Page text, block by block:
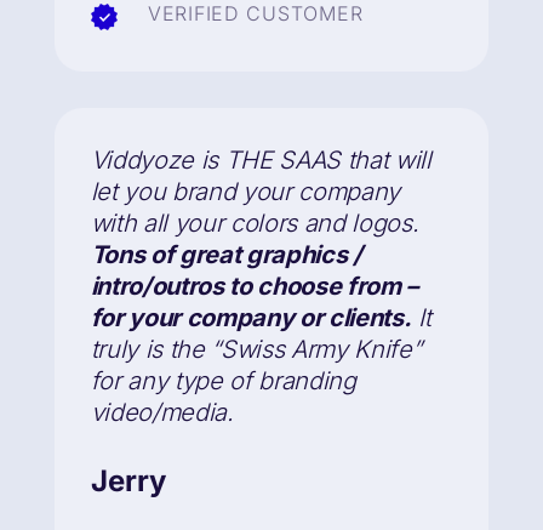
VERIFIED CUSTOMER
Viddyoze is THE SAAS that will
let you brand your company
with all your colors and logos.
Tons of great graphics /
intro/outros to choose from –
for your company or clients. It
truly is the “Swiss Army Knife”
for any type of branding
video/media.
Jerry